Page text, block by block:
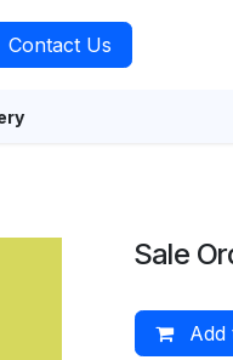
Contact Us
Sale
Add